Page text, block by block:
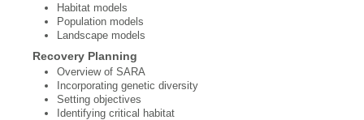
Habitat models
Population models
Landscape models
Recovery Planning
Overview of SARA
Incorporating genetic diversity
Setting objectives
Identifying critical habitat